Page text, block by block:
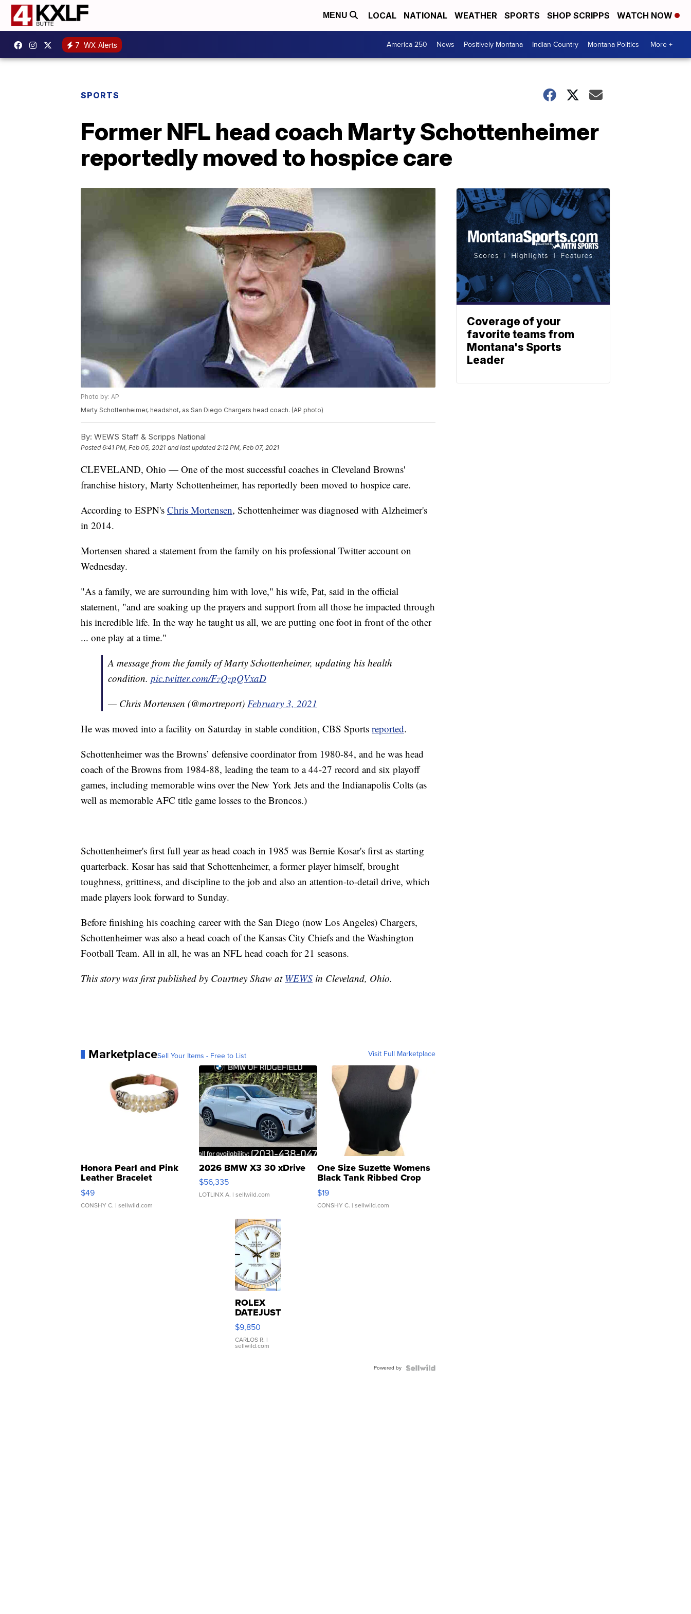
MENU LOCAL NATIONAL WEATHER SPORTS SHOP SCRIPPS WATCH NOW
7 WX Alerts America 250 News Positively Montana Indian Country Montana Politics More +
SPORTS
Former NFL head coach Marty Schottenheimer
reportedly moved to hospice care
Photo by: AP
Marty Schottenheimer, headshot, as San Diego Chargers head coach. (AP photo)
By: WEWS Staff & Scripps National
Posted6:41 PM, Feb 05, 2021 and last updated 2:12 PM, Feb 07, 2021
CLEVELAND, Ohio — One of the most successful coaches in Cleveland Browns'
franchise history, Marty Schottenheimer, has reportedly been moved to hospice care.
According to ESPN's Chris Mortensen, Schottenheimer was diagnosed with Alzheimer's
in 2014.
Mortensen shared a statement from the family on his professional Twitter account on
Wednesday.
"As a family, we are surrounding him with love," his wife, Pat, said in the official
statement, "and are soaking up the prayers and support from all those he impacted through
his incredible life. In the way he taught us all, we are putting one foot in front of the other
... one play at a time."
A message from the family of Marty Schottenheimer, updating his health
condition. pic.twitter.com/FzQzpQVxaD
— Chris Mortensen (@mortreport) February 3, 2021
He was moved into a facility on Saturday in stable condition, CBS Sports reported.
Schottenheimer was the Browns’ defensive coordinator from 1980-84, and he was head
coach of the Browns from 1984-88, leading the team to a 44-27 record and six playoff
games, including memorable wins over the New York Jets and the Indianapolis Colts (as
well as memorable AFC title game losses to the Broncos.)
Schottenheimer's first full year as head coach in 1985 was Bernie Kosar's first as starting
quarterback. Kosar has said that Schottenheimer, a former player himself, brought
toughness, grittiness, and discipline to the job and also an attention-to-detail drive, which
made players look forward to Sunday.
Before finishing his coaching career with the San Diego (now Los Angeles) Chargers,
Schottenheimer was also a head coach of the Kansas City Chiefs and the Washington
Football Team. All in all, he was an NFL head coach for 21 seasons.
This story was first published by Courtney Shaw at WEWS in Cleveland, Ohio.
MarketplaceSell Your Items - Free to List Visit Full Marketplace
Honora Pearl and Pink
Leather Bracelet
Adjustable Buckle Clo...
$49
CONSHY C. | sellwild.com
2026 BMW X3 30 xDrive
$56,335
LOTLINX A. | sellwild.com
One Size Suzette Womens
Black Tank Ribbed Crop
Asymmetrical ...
$19
CONSHY C. | sellwild.com
ROLEX
DATEJUST
16233
WHITE
DIAL
FLUTED
$9,850
CARLOS R. |
sellwild.com
Powered by
Coverage of your
favorite teams from
Montana's Sports
Leader